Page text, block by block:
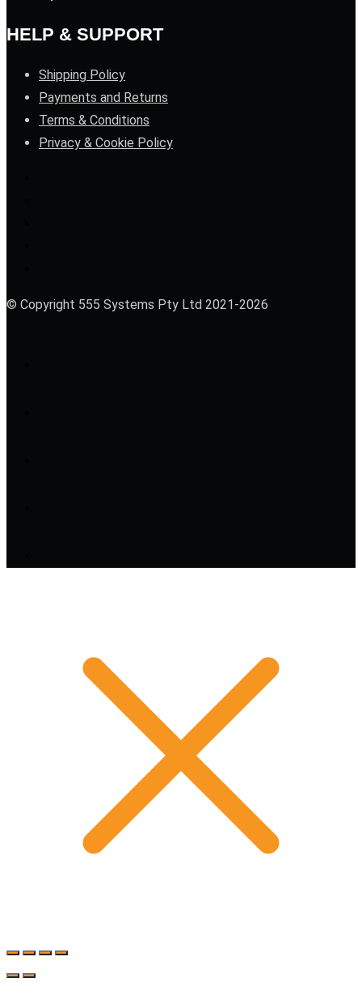
HELP & SUPPORT
Shipping Policy
Payments and Returns
Terms & Conditions
Privacy & Cookie Policy
© Copyright 555 Systems Pty Ltd 2021-2026